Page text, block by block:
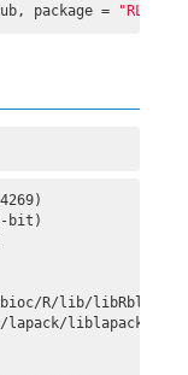
package =
"RLHub"
bit)
bioc/R/lib/
lapack/